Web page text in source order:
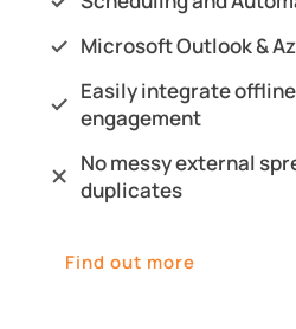
Microsoft Outlook &
Easily integrate
engagement
No messy external
duplicates
Find out more